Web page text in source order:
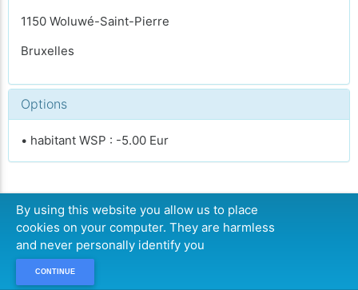
1150 Woluwé-Saint-Pierre
Bruxelles
Options
• habitant WSP : -5.00 Eur
CONTINUER
By using this website you allow us to place
cookies on your computer. They are harmless
and never personally identify you
CONTINUE